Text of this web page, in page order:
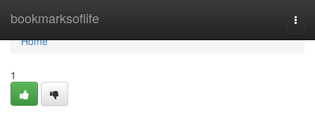
bookmarksoflife
Home
Home
1